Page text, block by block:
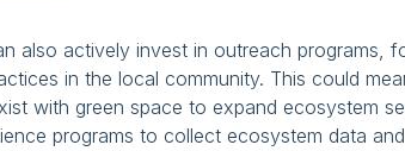
also actively invest in outreach programs,
in the local community. This could
with green space to expand ecosystem
programs to collect ecosystem data